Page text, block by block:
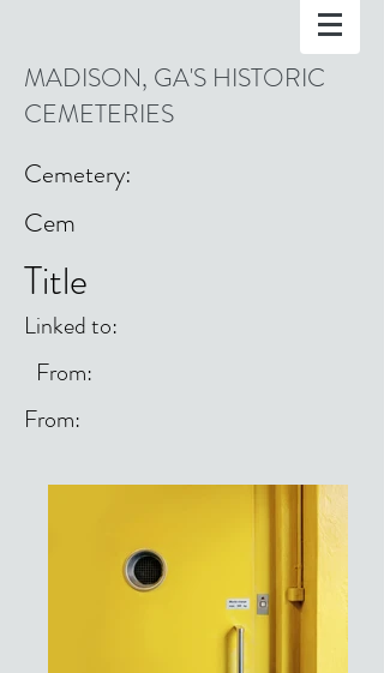
MADISON, GA'S HISTORIC
CEMETERIES
Cemetery:
Cem
Title
Linked to:
From:
From: